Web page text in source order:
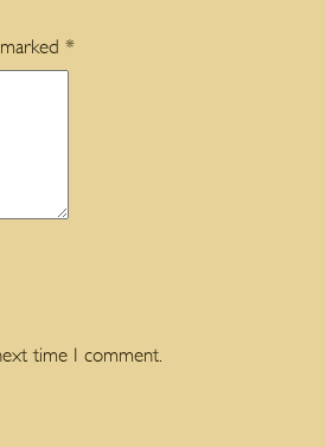
*
time I comment.